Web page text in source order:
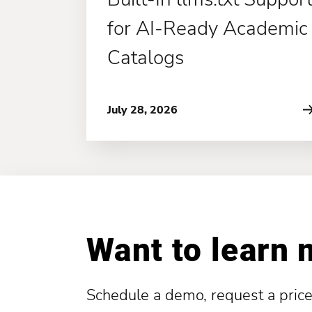
for AI-Ready Academic
Catalogs
July 28, 2026
Want to learn
Schedule a demo, request a